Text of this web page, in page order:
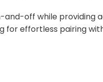
off while providing
for effortless pairing